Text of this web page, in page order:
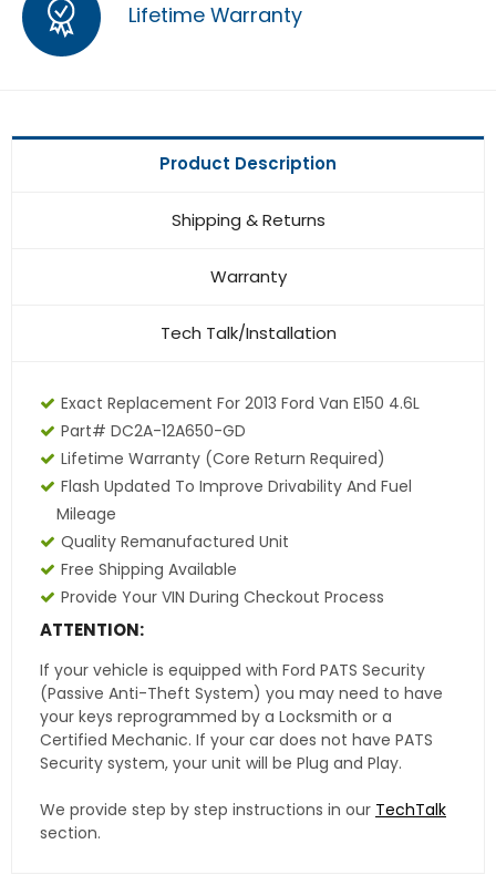
Lifetime Warranty
Product Description
Shipping & Returns
Warranty
Tech Talk/Installation
Exact Replacement For 2013 Ford Van E150 4.6L
Part# DC2A-12A650-GD
Lifetime Warranty (core Return Required)
Flash Updated To Improve Drivability And Fuel
Mileage
Quality Remanufactured Unit
Free Shipping Available
Provide Your VIN During Checkout Process
ATTENTION:
If your vehicle is equipped with Ford PATS Security
(Passive Anti-Theft System) you may need to have
your keys reprogrammed by a Locksmith or a
Certified Mechanic. If your car does not have PATS
Security system, your unit will be Plug and Play.
We provide step by step instructions in our TechTalk
section.